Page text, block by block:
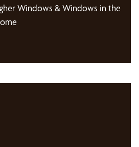
Windows & Windows in the